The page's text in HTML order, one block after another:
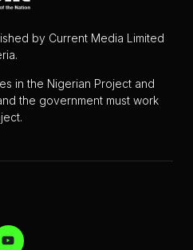
by Current Media Limited
in the Nigerian Project and
the government must work